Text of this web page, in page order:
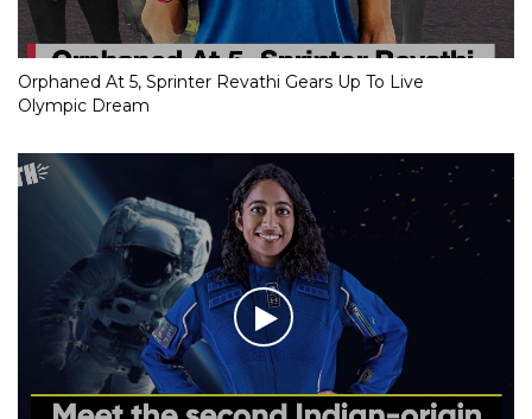
Orphaned At 5, Sprinter Revathi Gears Up To Live
Olympic Dream